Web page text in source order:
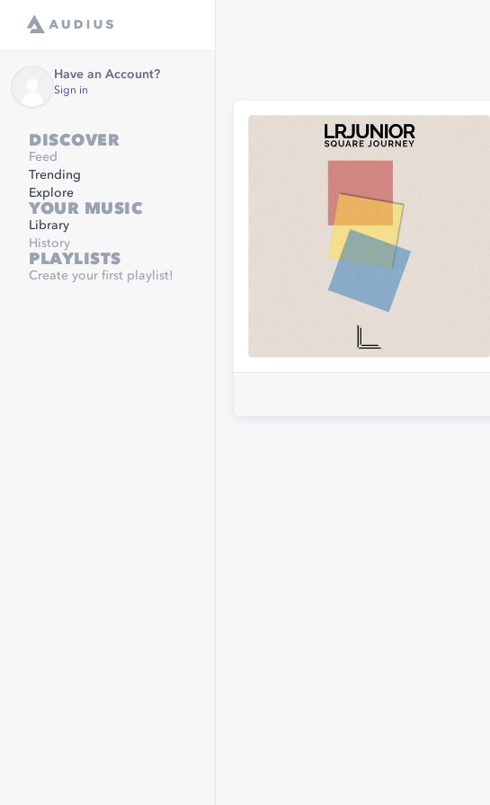
Have an Account?
Sign in
DISCOVER
Feed
Trending
Explore
YOUR MUSIC
Library
History
PLAYLISTS
Create your first playlist!